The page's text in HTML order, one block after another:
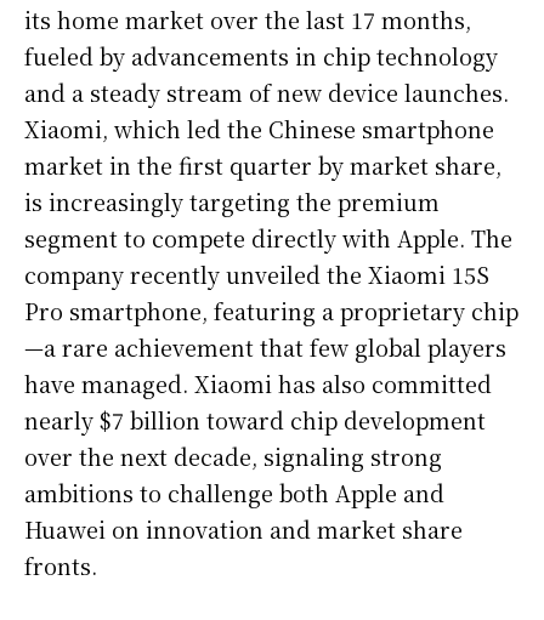
its home market over the last 17 months,
fueled by advancements in chip technology
and a steady stream of new device launches.
Xiaomi, which led the Chinese smartphone
market in the first quarter by market share,
is increasingly targeting the premium
segment to compete directly with Apple. The
company recently unveiled the Xiaomi 15S
Pro smartphone, featuring a proprietary chip
—a rare achievement that few global players
have managed. Xiaomi has also committed
nearly $7 billion toward chip development
over the next decade, signaling strong
ambitions to challenge both Apple and
Huawei on innovation and market share
fronts.